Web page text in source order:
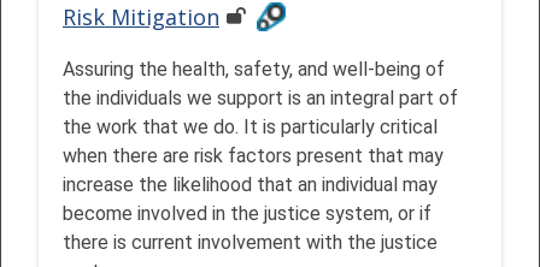
Risk Mitigation
Assuring the health, safety, and well-being of
the individuals we support is an integral part of
the work that we do. It is particularly critical
when there are risk factors present that may
increase the likelihood that an individual may
become involved in the justice system, or if
there is current involvement with the justice